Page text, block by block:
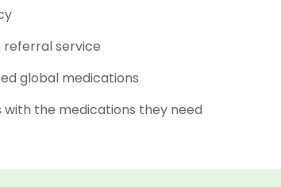
referral service
global medications
the medications they need